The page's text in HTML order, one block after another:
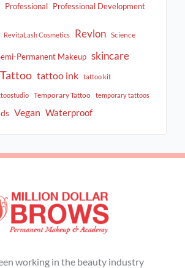
Professional Professional Development
RevitaLash Cosmetics Revlon Science
Permanent Makeup skincare
Tattoo tattoo ink tattoo kit
Temporary Tattoo temporary tattoos
Vegan Waterproof
working in the beauty industry